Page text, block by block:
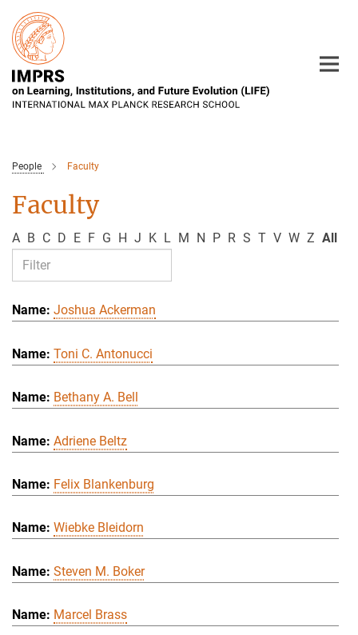
Main-
Content
People Faculty
Faculty
A B C D E F G H J K L M N P R S T V W Z All
Joshua Ackerman
Toni C. Antonucci
Bethany A. Bell
Adriene Beltz
Felix Blankenburg
Wiebke Bleidorn
Steven M. Boker
Marcel Brass